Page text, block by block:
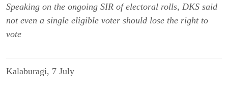
Speaking on the ongoing SIR of electoral rolls, DKS said
not even a single eligible voter should lose the right to
vote
Kalaburagi, 7 July